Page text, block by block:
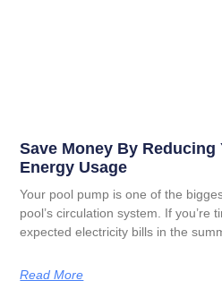
Save Money By Reducing
Energy Usage
Your pool pump is one of the
pool’s circulation system. If you’re
expected electricity bills in the
below, we will explain how to save
Read More